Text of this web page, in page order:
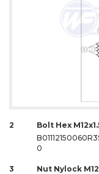
2
Bolt Hex
0
3
Nut Nylock